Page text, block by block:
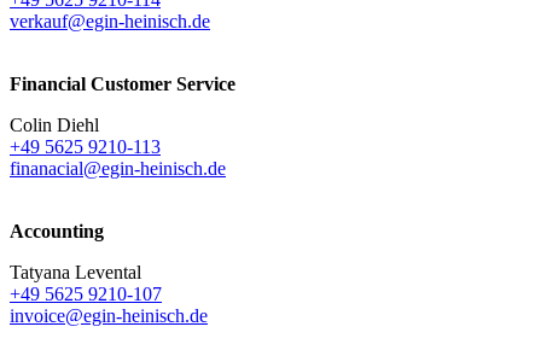
verkauf@egin-heinisch.de
Financial Customer Service
Colin Diehl
+49 5625 9210-113
finanacial@egin-heinisch.de
Accounting
Tatyana Levental
+49 5625 9210-107
invoice@egin-heinisch.de